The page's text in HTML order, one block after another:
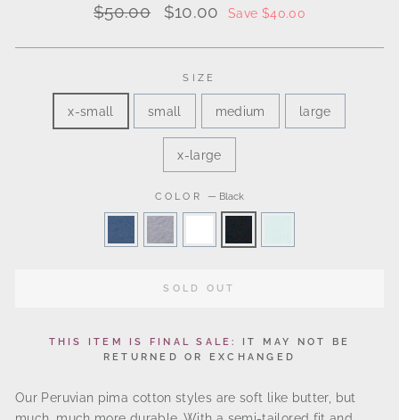
Regular
$50.00
Sale
$10.00 Save $40.00
SIZE
x-small small medium large
x-large
COLOR— Black
SOLD OUT
THIS ITEM IS FINAL SALE:
IT MAY NOT BE
RETURNED OR EXCHANG ED
Our Peruvian pima cotton styles are soft like butter, but